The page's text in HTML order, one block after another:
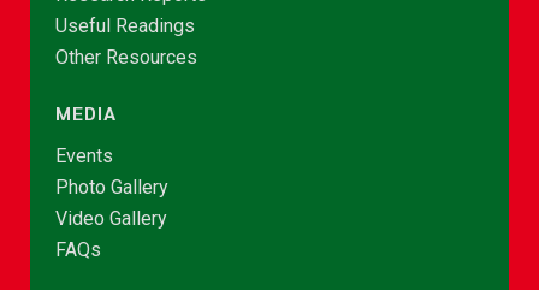
Useful Readings
Other Resources
MEDIA
Events
Photo Gallery
Video Gallery
FAQs